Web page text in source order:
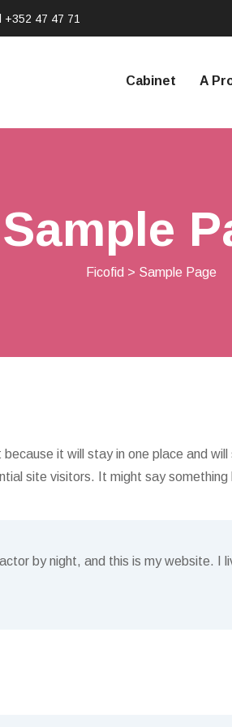
+352 47 47 71
Cabinet A
Sample
Ficofid > Sample Page
it will stay in one place and
site visitors. It might say something
by night, and this is my website.